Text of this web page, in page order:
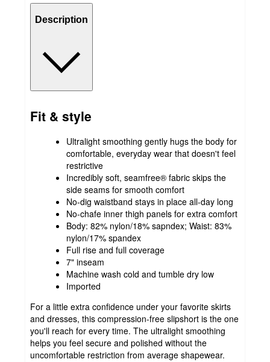
Description
Fit & style
Ultralight smoothing gently hugs the body for
comfortable, everyday wear that doesn't feel
restrictive
Incredibly soft, seamfree® fabric​ skips the
side seams for smooth comfort
No-dig waistband stays in place all-day long
No-chafe inner thigh panels for extra comfort
Body: 82% nylon/18% sapndex; Waist: 83%
nylon/17% spandex
Full rise and full coverage
7" inseam
Machine wash cold and tumble dry low
Imported
For a little extra confidence under your favorite skirts
and dresses, this compression-free slipshort is the one
you'll reach for every time. The ultralight smoothing
helps you feel secure and polished without the
uncomfortable restriction from average shapewear.